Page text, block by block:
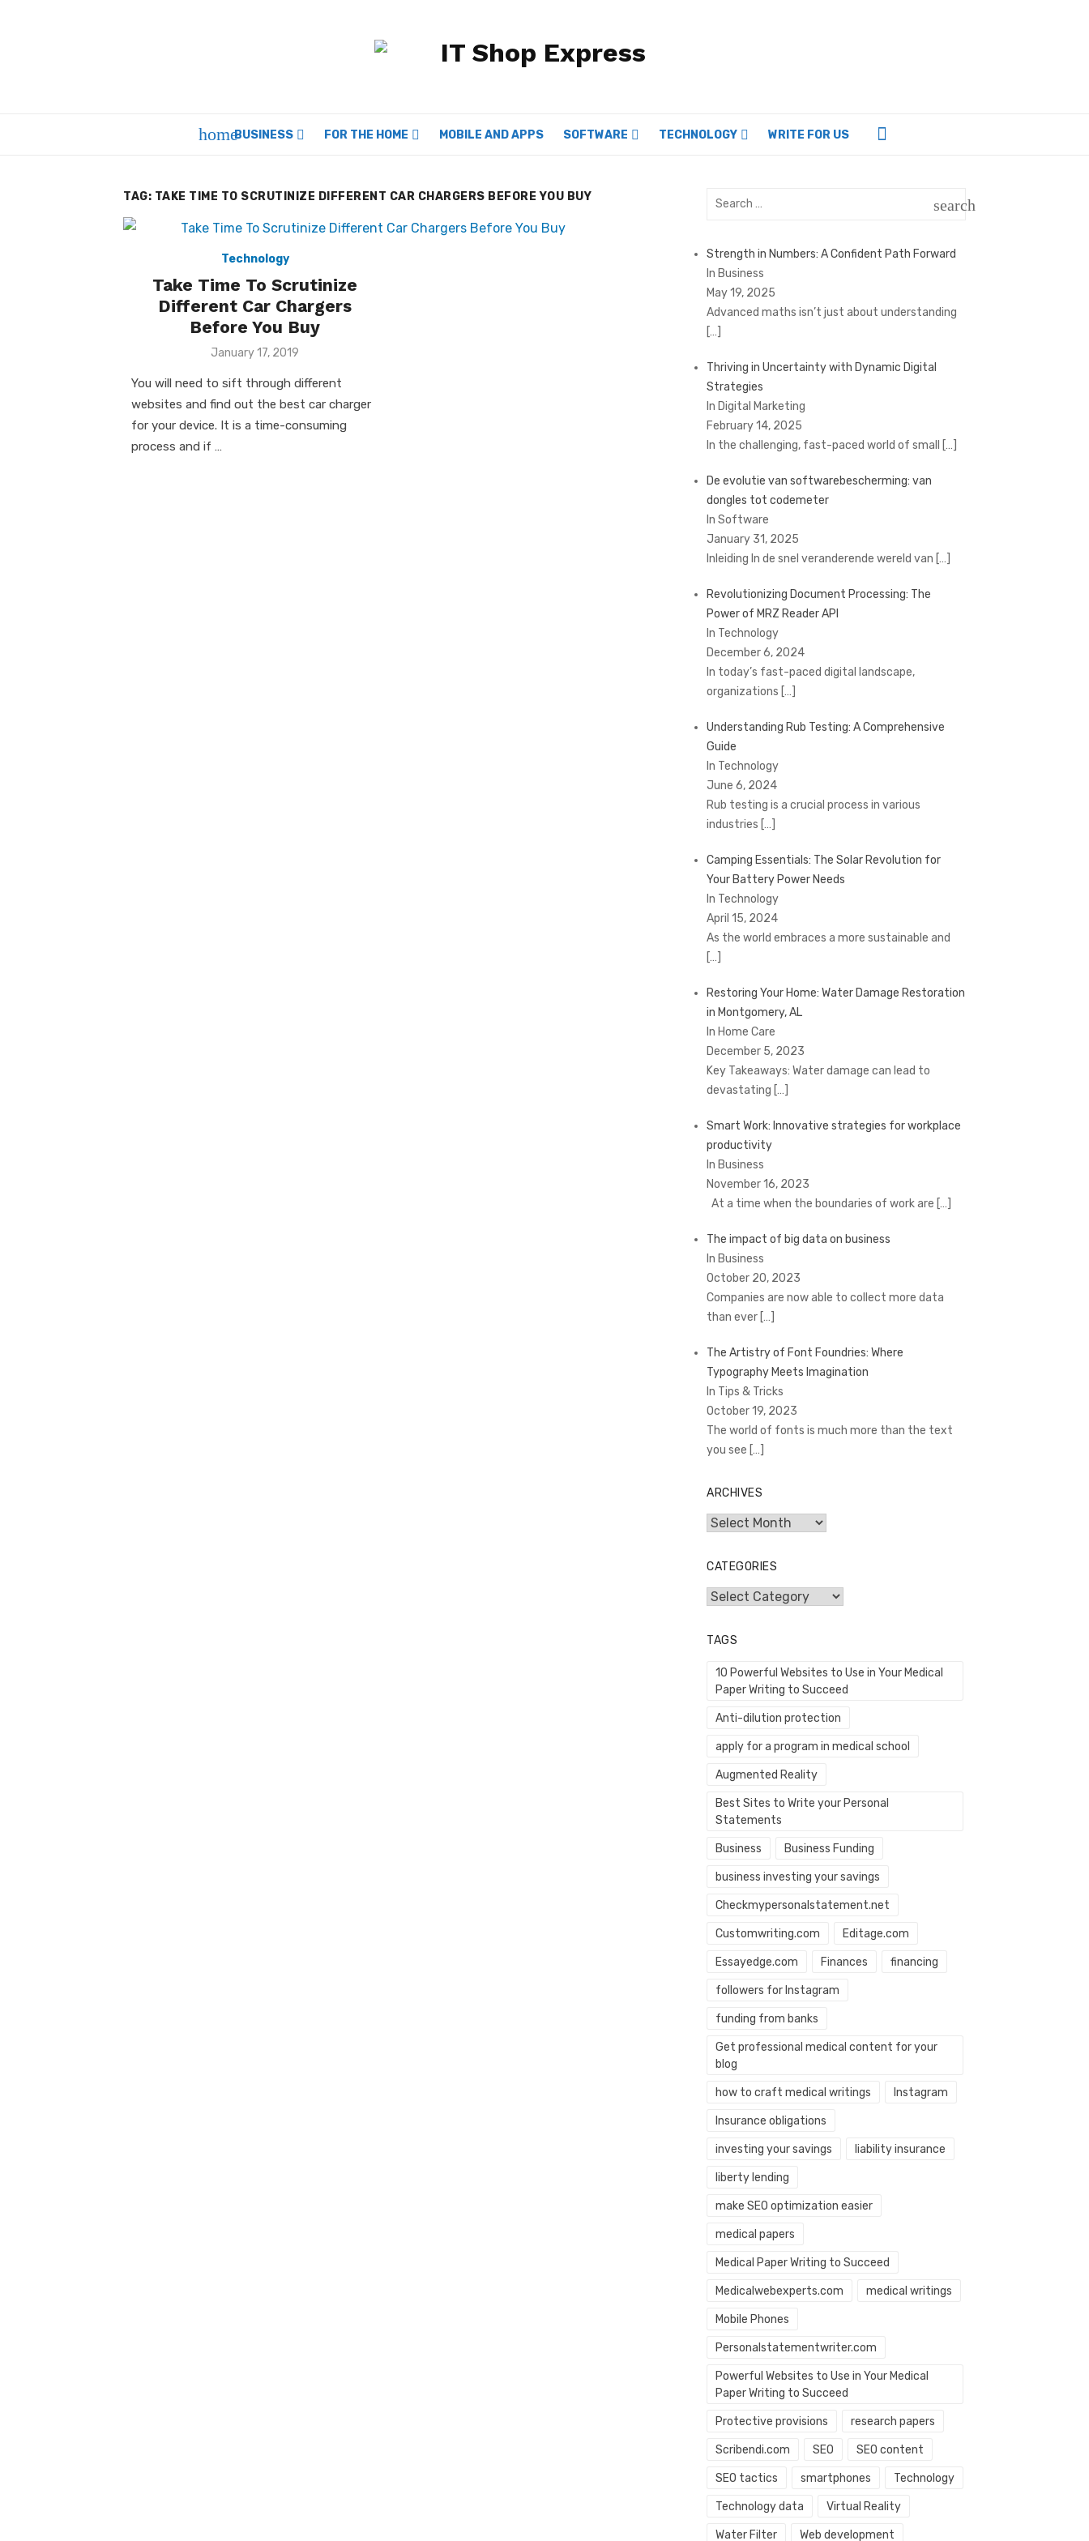
homeBUSINESS FOR THE HOME MOBILE AND APPS SOFTWARE TECHNOLOGY WRITE FOR US
TAG: TAKE TIME TO SCRUTINIZE DIFFERENT CAR CHARGERS BEFORE YOU BUY
Technology
Take Time To Scrutinize
Different Car Chargers
Before You Buy
Posted
January 17, 2019
You will need to sift through different
websites and find out the best car charger
for your device. It is a time-consuming
process and if …
Search
search
Strength in Numbers: A Confident Path Forward
In Business
May 19, 2025
Advanced maths isn’t just about understanding
[…]
Thriving in Uncertainty with Dynamic Digital
Strategies
In Digital Marketing
February 14, 2025
In the challenging, fast-paced world of small
[…]
De evolutie van softwarebescherming: van
dongles tot codemeter
In Software
January 31, 2025
Inleiding In de snel veranderende wereld van […]
Revolutionizing Document Processing: The
Power of MRZ Reader API
In Technology
December 6, 2024
In today’s fast-paced digital landscape,
organizations […]
Understanding Rub Testing: A Comprehensive
Guide
In Technology
June 6, 2024
Rub testing is a crucial process in various
industries […]
Camping Essentials: The Solar Revolution for
Your Battery Power Needs
In Technology
April 15, 2024
As the world embraces a more sustainable and
[…]
Restoring Your Home: Water Damage Restoration
in Montgomery, AL
In Home Care
December 5, 2023
Key Takeaways: Water damage can lead to
devastating […]
Smart Work: Innovative strategies for workplace
productivity
In Business
November 16, 2023
At a time when the boundaries of work are […]
The impact of big data on business
In Business
October 20, 2023
Companies are now able to collect more data
than ever […]
The Artistry of Font Foundries: Where
Typography Meets Imagination
In Tips & Tricks
October 19, 2023
The world of fonts is much more than the text
you see […]
ARCHIVES
Archives
CATEGORIES
Categories
TAGS
10 Powerful Websites to Use in Your Medical
Paper Writing to Succeed
Anti-dilution protection
apply for a program in medical school
Augmented Reality
Best Sites to Write your Personal
Statements
Business Business Funding
business investing your savings
Checkmypersonalstatement.net
Customwriting.com Editage.com
Essayedge.com Finances financing
followers for Instagram
funding from banks
Get professional medical content for your
blog
how to craft medical writings Instagram
Insurance obligations
investing your savings liability insurance
liberty lending
make SEO optimization easier
medical papers
Medical Paper Writing to Succeed
Medicalwebexperts.com medical writings
Mobile Phones
Personalstatementwriter.com
Powerful Websites to Use in Your Medical
Paper Writing to Succeed
Protective provisions research papers
Scribendi.com SEO SEO content
SEO tactics smartphones Technology
Technology data Virtual Reality
Water Filter Web development